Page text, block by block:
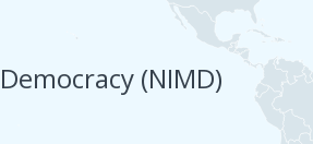
(NIMD)